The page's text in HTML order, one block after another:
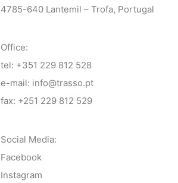
4785-640 Lantemil – Trofa, Portugal
Office:
tel: +351 229 812 528
e-mail: info@trasso.pt
fax: +251 229 812 529
Social Media:
Facebook
Instagram